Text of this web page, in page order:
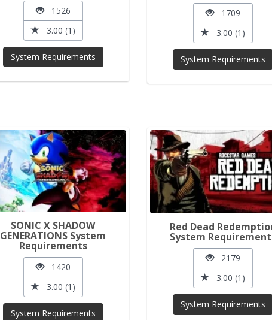
1526
3.00 (1)
System Requirements
1709
3.00 (1)
System Requirements
SONIC X SHADOW
GENERATIONS System
Requirements
1420
3.00 (1)
System Requirements
Red Dead
System
2179
3.00 (1)
System Requirements